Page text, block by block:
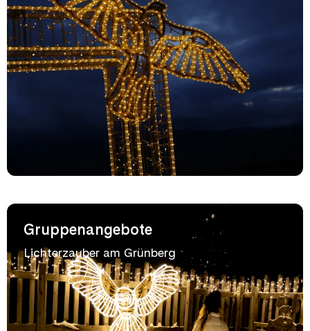
Gruppenangebote
Lichterzauber am Grünberg